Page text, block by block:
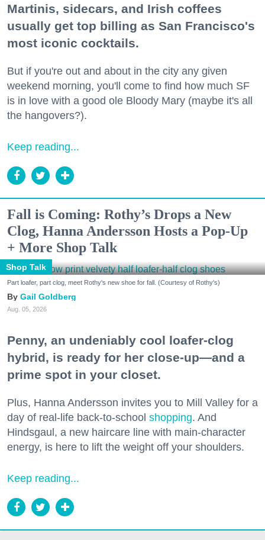
Martinis, sidecars, and Irish coffees
usually get top billing as San Francisco's
most iconic cocktails.
But if you're out and about in the city any given
weekend morning, you'll come to find how much SF
is in love with a good ole Bloody Mary (maybe it's all
the hangovers?).
Keep reading...
Fall is Coming: Rothy’s Drops a New
Clog, Hanna Andersson Hosts a Pop-Up
+ More Shop Talk
Shop Talk
Part loafer, part clog, meet Rothy's new shoe for fall. (Courtesy of Rothy's)
Gail Goldberg
Aug. 05, 2026
Penny, an undeniably cool loafer-clog
hybrid, is ready for her close-up—and a
prime spot in your closet.
Plus, Hanna Andersson invites you to Mill Valley for a
day of real-life back-to-school shopping. And
Hindsgaul, a new haircare line with main-character
energy, is here to lift the weight off your shoulders.
Keep reading...